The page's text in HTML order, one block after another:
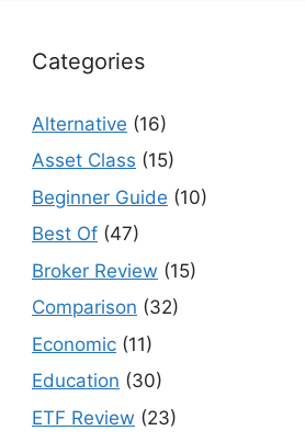
Categories
Alternative (16)
Asset Class (15)
Beginner Guide (10)
Best Of (47)
Broker Review (15)
Comparison (32)
Economic (11)
Education (30)
ETF Review (23)